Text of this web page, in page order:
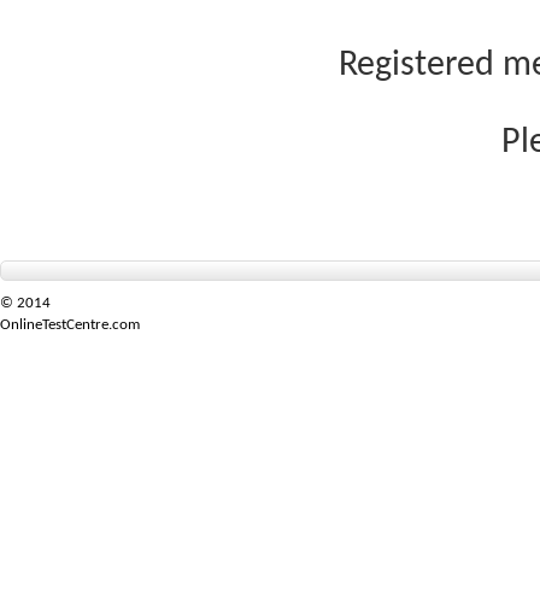
Registered
© 2014
OnlineTestCentre.com